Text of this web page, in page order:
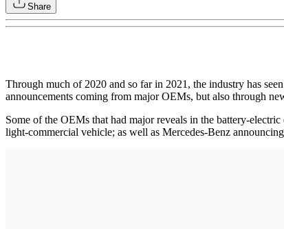
Share
Through much of 2020 and so far in 2021, the industry has
announcements coming from major OEMs, but also through
Some of the OEMs that had major reveals in the battery-
light-commercial vehicle; as well as Mercedes-Benz